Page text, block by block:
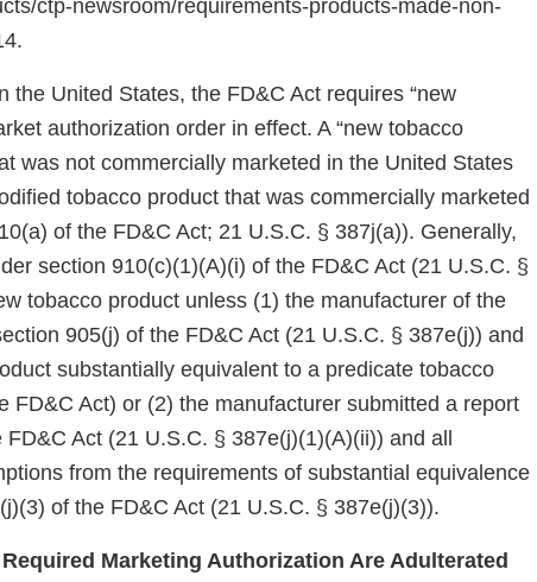
ctp-newsroom/requirements-products-made-non-
the United States, the FD&C Act requires “new
authorization order in effect. A “new tobacco
was not commercially marketed in the United States
tobacco product that was commercially marketed
of the FD&C Act; 21 U.S.C. § 387j(a)). Generally,
section 910(c)(1)(A)(i) of the FD&C Act (21 U.S.C. §
tobacco product unless (1) the manufacturer of the
905(j) of the FD&C Act (21 U.S.C. § 387e(j)) and
substantially equivalent to a predicate tobacco
FD&C Act) or (2) the manufacturer submitted a report
Act (21 U.S.C. § 387e(j)(1)(A)(ii)) and all
from the requirements of substantial equivalence
of the FD&C Act (21 U.S.C. § 387e(j)(3)).
Marketing Authorization Are Adulterated